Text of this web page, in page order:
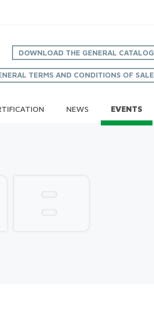
DOWNLOAD THE GENERAL CATALOG
TERMS AND CONDITIONS OF SALE
NEWS EVENTS